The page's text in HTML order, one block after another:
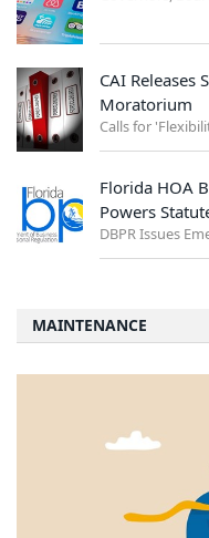
CAI Releases
Moratorium
Florida HOA
Powers
DBPR Issues
MAINTENANCE